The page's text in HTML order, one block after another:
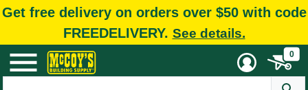
Get free delivery on orders over $50 with code
FREEDELIVERY. See details.
0